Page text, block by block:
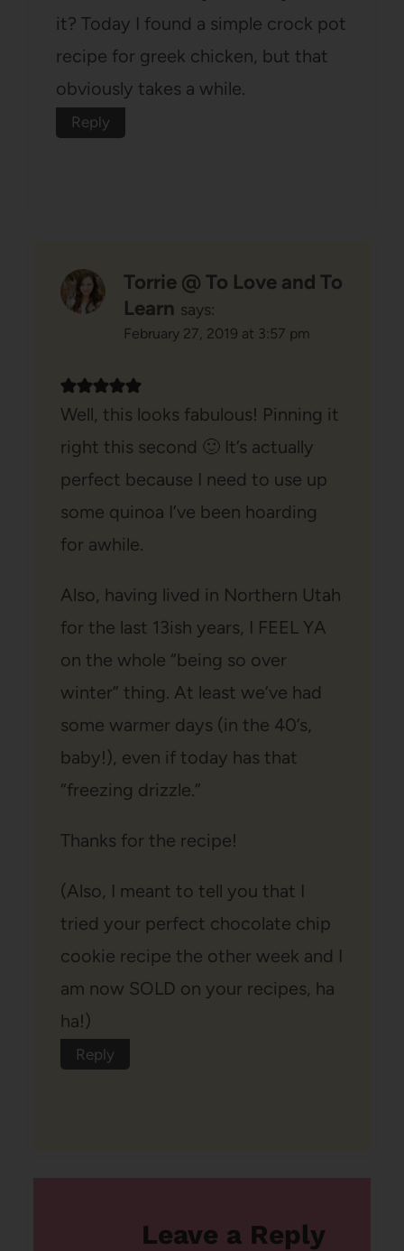
it? Today I found a simple crock pot
recipe for greek chicken, but that
obviously takes a while.
Reply
Torrie @ To Love and To
Learn says:
February 27, 2019 at 3:57 pm
Well, this looks fabulous! Pinning it
right this second 🙂 It’s actually
perfect because I need to use up
some quinoa I’ve been hoarding
for awhile.
Also, having lived in Northern Utah
for the last 13ish years, I FEEL YA
on the whole “being so over
winter” thing. At least we’ve had
some warmer days (in the 40’s,
baby!), even if today has that
“freezing drizzle.”
Thanks for the recipe!
(Also, I meant to tell you that I
tried your perfect chocolate chip
cookie recipe the other week and I
am now SOLD on your recipes, ha
ha!)
Reply
Leave a Reply